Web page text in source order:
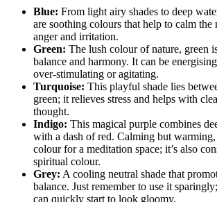
Blue: From light airy shades to deep
are soothing colours that help to calm the
anger and irritation.
Green: The lush colour of nature, green
balance and harmony. It can be
over-stimulating or agitating.
Turquoise: This playful shade lies
green; it relieves stress and helps with
thought.
Indigo: This magical purple combines
with a dash of red. Calming but warming,
colour for a meditation space; it’s also
spiritual colour.
Grey: A cooling neutral shade that
balance. Just remember to use it
can quickly start to look gloomy.